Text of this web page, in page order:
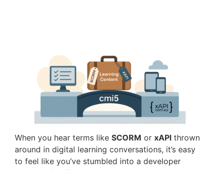
When you hear terms like SCORM or xAPI thrown
around in digital learning conversations, it’s easy
to feel like you’ve stumbled into a developer